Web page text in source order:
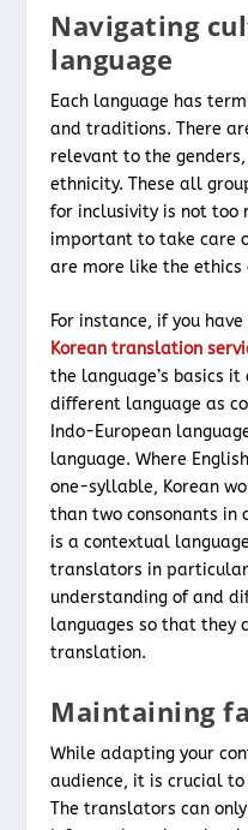
Navigating
language
Each language has
and traditions. There
relevant to the
ethnicity. These all
for inclusivity is not too
important to take care
are more like the
For instance, if you
Korean translation
the language’s basics
different language as
Indo-European
language. Where
one-syllable, Korean
than two consonants in
is a contextual
translators in
understanding of and
languages so that they
translation.
Maintaining
While adapting your
audience, it is crucial
The translators can